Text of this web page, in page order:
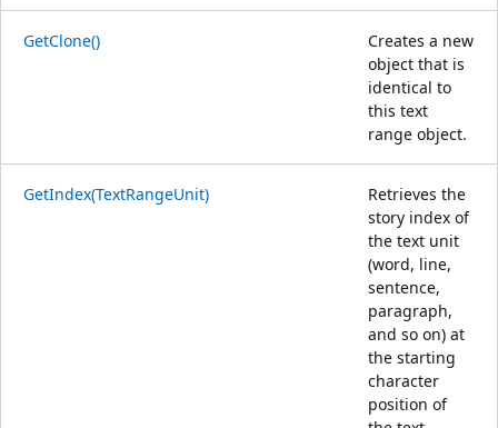
GetClone()
Creates a new
object that is
identical to
this text
range object.
GetIndex(TextRangeUnit)
Retrieves the
story index of
the text unit
(word, line,
sentence,
paragraph,
and so on) at
the starting
character
position of